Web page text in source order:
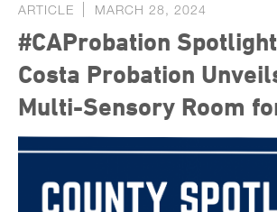
ARTICLE MARCH 28, 2024
#CAProbation
Costa Probation
Multi-Sensory Room